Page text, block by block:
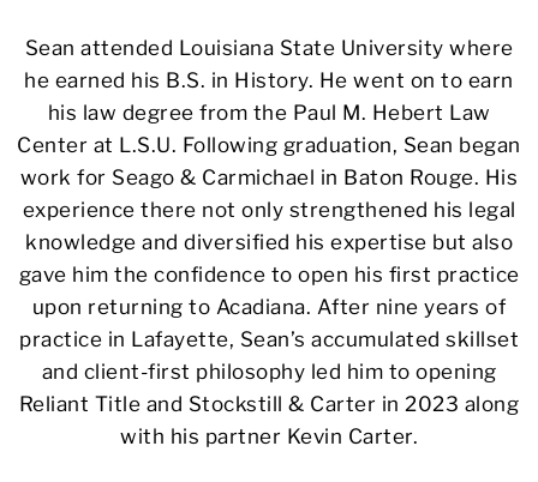
Sean attended Louisiana State University where
he earned his B.S. in History. He went on to earn
his law degree from the Paul M. Hebert Law
Center at L.S.U. Following graduation, Sean began
work for Seago & Carmichael in Baton Rouge. His
experience there not only strengthened his legal
knowledge and diversified his expertise but also
gave him the confidence to open his first practice
upon returning to Acadiana. After nine years of
practice in Lafayette, Sean’s accumulated skillset
and client-first philosophy led him to opening
Reliant Title and Stockstill & Carter in 2023 along
with his partner Kevin Carter.